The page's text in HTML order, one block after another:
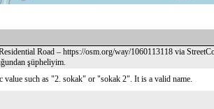
Road – https://osm.org/way/1060113118 via
şüpheliyim.
value such as "2. sokak" or "sokak 2". It is a valid name.